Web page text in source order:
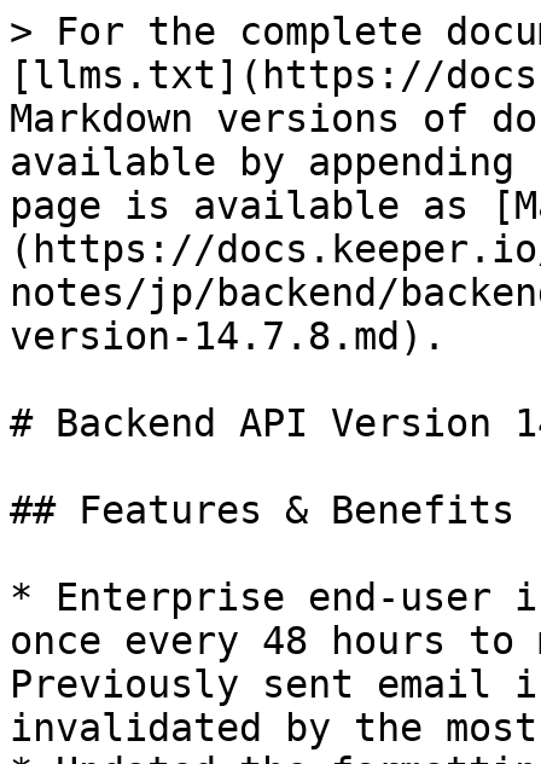
> For the complete
[llms.txt](https://
Markdown versions of
available by
page is available as
(https://
notes/jp/backend/
version-14.7.8.md).
# Backend API Version
## Features & Benefits
* Enterprise end-user
once every 48 hours to
Previously sent email
invalidated by the